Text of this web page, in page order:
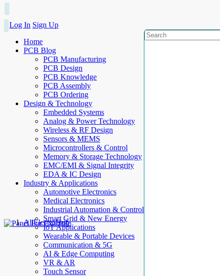
Log In Sign Up
Home
PCB Blog
PCB Manufacturing
PCB Design
PCB Knowledge
PCB Assembly
PCB Ordering
Design & Technology
Embedded Systems
Analog & Power Technology
Wireless & RF Design
Sensors & MEMS
Microcontrollers & Control
Memory & Storage Technology
EMC/EMI & Signal Integrity
EDA & IC Design
Industry & Applications
Automotive Electronics
Medical Electronics
Industrial Automation & Control
Smart Grid & New Energy
IoT Applications
Wearable & Portable Devices
Communication & 5G
AI & Edge Computing
VR & AR
Touch Sensor
AllElectroHub